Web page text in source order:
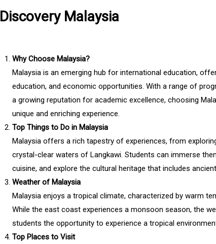
Discovery Malaysia
Why Choose Malaysia?
Malaysia is an emerging hub for international education,
education, and economic opportunities. With a range of
a growing reputation for academic excellence, choosing
unique and enriching experience.
Top Things to Do in Malaysia
Malaysia offers a rich tapestry of experiences, from
crystal-clear waters of Langkawi. Students can immerse
cuisine, and explore the cultural heritage that includes
Weather of Malaysia
Malaysia enjoys a tropical climate, characterized by warm
While the east coast experiences a monsoon season, the
students the opportunity to experience a tropical
Top Places to Visit